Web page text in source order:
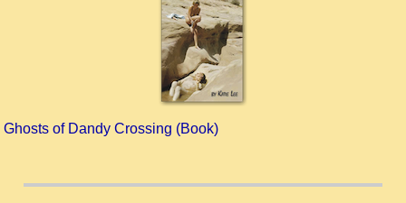
Ghosts of Dandy Crossing (Book)